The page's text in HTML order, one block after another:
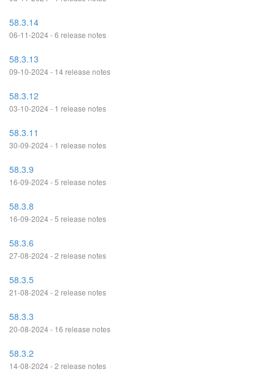
58.3.14
06-11-2024 - 6 release notes
58.3.13
09-10-2024 - 14 release notes
58.3.12
03-10-2024 - 1 release notes
58.3.11
30-09-2024 - 1 release notes
58.3.9
16-09-2024 - 5 release notes
58.3.8
16-09-2024 - 5 release notes
58.3.6
27-08-2024 - 2 release notes
58.3.5
21-08-2024 - 2 release notes
58.3.3
20-08-2024 - 16 release notes
58.3.2
14-08-2024 - 2 release notes